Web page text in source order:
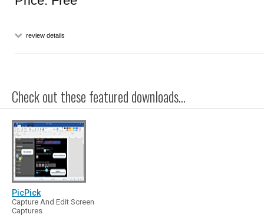
review details
Check out these featured downloads...
PicPick
Capture And Edit Screen
Captures